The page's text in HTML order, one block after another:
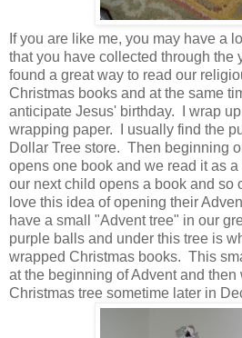
If you are like me, you may have a
that you have collected through the
found a great way to read our
Christmas books and at the same
anticipate Jesus' birthday. I wrap
wrapping paper. I usually find the
Dollar Tree store. Then beginning
opens one book and we read it as
our next child opens a book and so
love this idea of opening their
have a small "Advent tree" in our
purple balls and under this tree is
wrapped Christmas books. This
at the beginning of Advent and then
Christmas tree sometime later in